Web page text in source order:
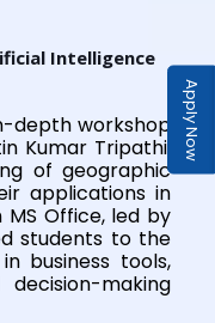
Apply Now
Intelligence
depth workshop
Kumar Tripathi,
of geographic
applications in
MS Office, led by
students to the
business tools,
making